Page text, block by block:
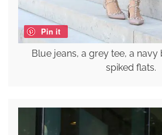
Pin it
Blue jeans, a grey tee, a
spiked flats.